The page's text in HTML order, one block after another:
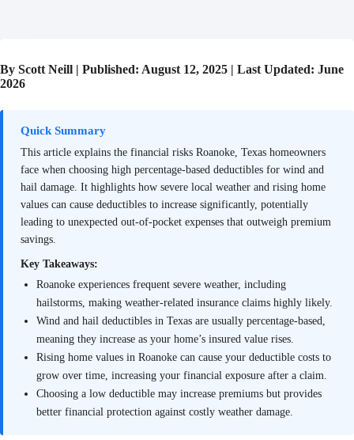
By Scott Neill | Published: August 12, 2025 | Last Updated: June
2026
Quick Summary
This article explains the financial risks Roanoke, Texas homeowners
face when choosing high percentage-based deductibles for wind and
hail damage. It highlights how severe local weather and rising home
values can cause deductibles to increase significantly, potentially
leading to unexpected out-of-pocket expenses that outweigh premium
savings.
Key Takeaways:
Roanoke experiences frequent severe weather, including
hailstorms, making weather-related insurance claims highly likely.
Wind and hail deductibles in Texas are usually percentage-based,
meaning they increase as your home’s insured value rises.
Rising home values in Roanoke can cause your deductible costs to
grow over time, increasing your financial exposure after a claim.
Choosing a low deductible may increase premiums but provides
better financial protection against costly weather damage.